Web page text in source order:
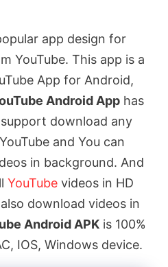
app design for
YouTube. This app is a
App for Android,
Android App has
download any
and You can
in background. And
YouTube videos in HD
download videos in
Android APK is 100%
IOS, Windows device.